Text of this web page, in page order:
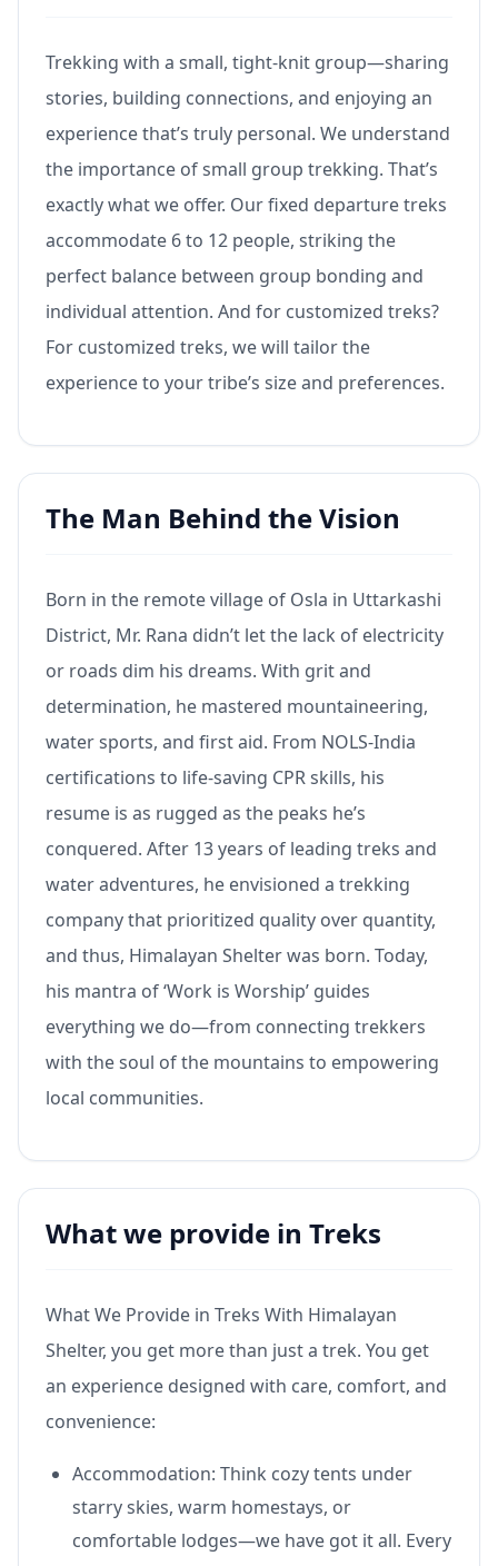
Trekking with a small, tight-knit group—sharing
stories, building connections, and enjoying an
experience that’s truly personal. We understand
the importance of small group trekking. That’s
exactly what we offer. Our fixed departure treks
accommodate 6 to 12 people, striking the
perfect balance between group bonding and
individual attention. And for customized treks?
For customized treks, we will tailor the
experience to your tribe’s size and preferences.
The Man Behind the Vision
Born in the remote village of Osla in Uttarkashi
District, Mr. Rana didn’t let the lack of electricity
or roads dim his dreams. With grit and
determination, he mastered mountaineering,
water sports, and first aid. From NOLS-India
certifications to life-saving CPR skills, his
resume is as rugged as the peaks he’s
conquered. After 13 years of leading treks and
water adventures, he envisioned a trekking
company that prioritized quality over quantity,
and thus, Himalayan Shelter was born. Today,
his mantra of ‘Work is Worship’ guides
everything we do—from connecting trekkers
with the soul of the mountains to empowering
local communities.
What we provide in Treks
What We Provide in Treks With Himalayan
Shelter, you get more than just a trek. You get
an experience designed with care, comfort, and
convenience:
Accommodation: Think cozy tents under
starry skies, warm homestays, or
comfortable lodges—we have got it all. Every